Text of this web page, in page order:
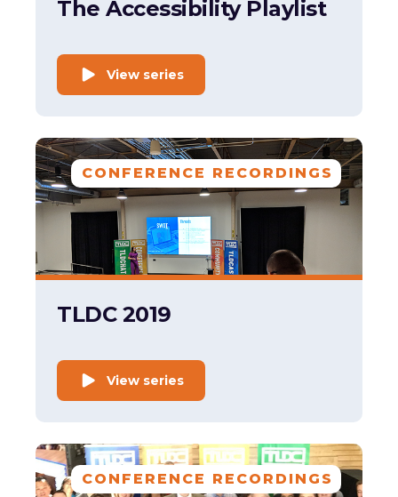
The Accessibility Playlist
View series
CONFERENCE RECORDINGS
TLDC 2019
View series
CONFERENCE RECORDINGS